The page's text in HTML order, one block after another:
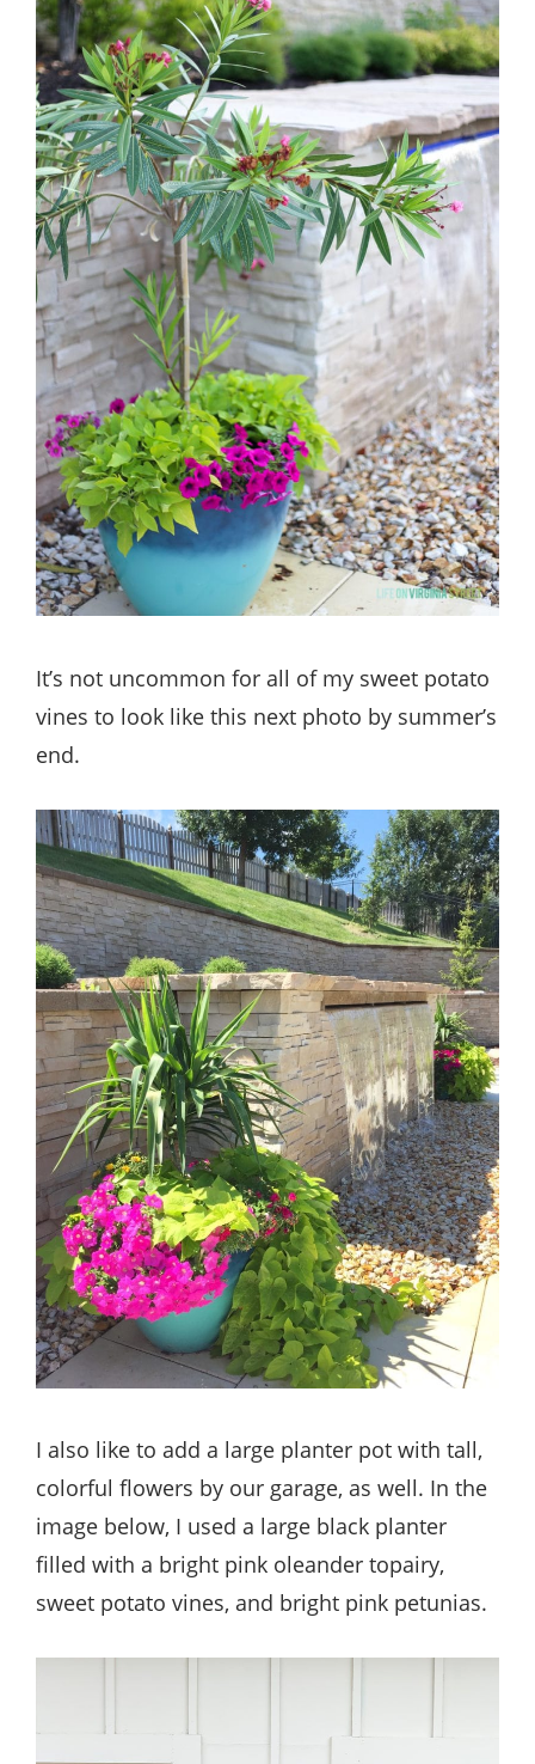
It’s not uncommon for all of my sweet potato
vines to look like this next photo by summer’s
end.
I also like to add a large planter pot with tall,
colorful flowers by our garage, as well. In the
image below, I used a large black planter
filled with a bright pink oleander topairy,
sweet potato vines, and bright pink petunias.